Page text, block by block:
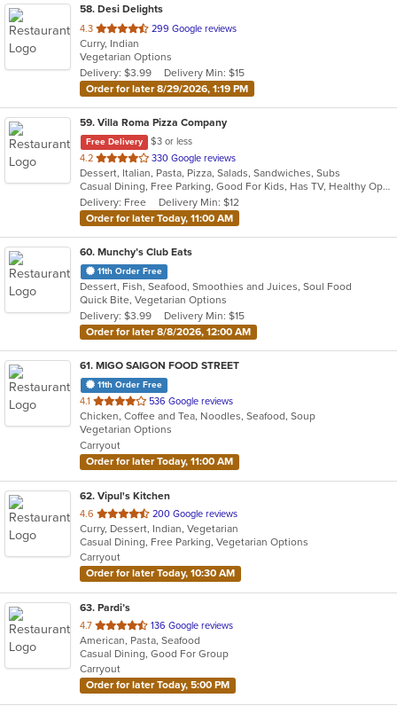
58. Desi Delights
4.3 out
of
5
stars.
299 Google reviews
Curry, Indian
Vegetarian Options
Delivery: $3.99
Delivery Min: $15
Order for later 8/29/2026, 1:19 PM
59. Villa Roma Pizza Company
Free Delivery
$3 or less
4.2 out
of
5
stars.
330 Google reviews
Dessert, Italian, Pasta, Pizza, Salads, Sandwiches, Subs
Casual Dining, Free Parking, Good For Kids, Has TV, Healthy Options, Vegetarian Options
Delivery: Free
Delivery Min: $12
Order for later Today, 11:00 AM
60. Munchy’s Club Eats
11th Order Free
Dessert, Fish, Seafood, Smoothies and Juices, Soul Food
Quick Bite, Vegetarian Options
Delivery: $3.99
Delivery Min: $15
Order for later 8/8/2026, 12:00 AM
61. MIGO SAIGON FOOD STREET
11th Order Free
4.1 out
of
5
stars.
536 Google reviews
Chicken, Coffee and Tea, Noodles, Seafood, Soup
Vegetarian Options
Carryout
Order for later Today, 11:00 AM
62. Vipul's Kitchen
4.6 out
of
5
stars.
200 Google reviews
Curry, Dessert, Indian, Vegetarian
Casual Dining, Free Parking, Vegetarian Options
Carryout
Order for later Today, 10:30 AM
63. Pardi’s
4.7 out
of
5
stars.
136 Google reviews
American, Pasta, Seafood
Casual Dining, Good For Group
Carryout
Order for later Today, 5:00 PM